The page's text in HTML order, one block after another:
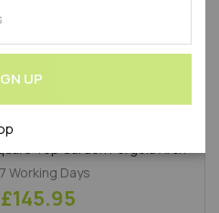
Top Garden Pergola Arch
Working Days
£145.95
UP